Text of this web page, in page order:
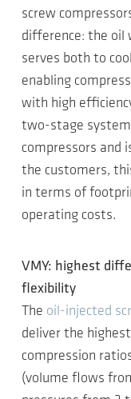
screw
difference: the oil
serves both to
enabling
with high
two-stage
compressors and
the customers,
in terms of
operating costs.
VMY: highest
flexibility
The oil-injected
deliver the
compression
(volume flows